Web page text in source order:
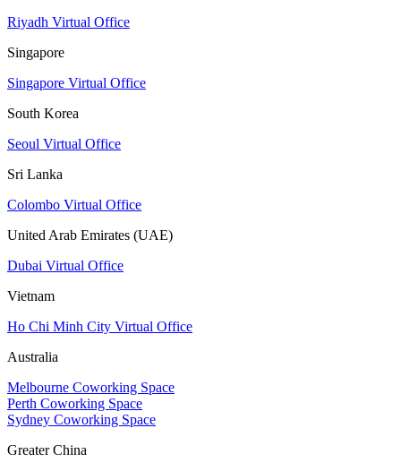
Riyadh Virtual Office
Singapore
Singapore Virtual Office
South Korea
Seoul Virtual Office
Sri Lanka
Colombo Virtual Office
United Arab Emirates (UAE)
Dubai Virtual Office
Vietnam
Ho Chi Minh City Virtual Office
Australia
Melbourne Coworking Space
Perth Coworking Space
Sydney Coworking Space
Greater China